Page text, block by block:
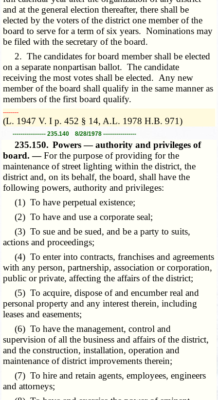
and at the general election thereafter, there shall be
elected by the voters of the district one member of the
board to serve for a term of six years. Nominations may
be filed with the secretary of the board.
2. The candidates for board member shall be elected
on a separate nonpartisan ballot. The candidate
receiving the most votes shall be elected. Any new
member of the board shall qualify in the same manner as
members of the first board qualify.
­­--------
(L. 1947 V. I p. 452 § 14, A.L. 1978 H.B. 971)
----------------- 235.140 8/28/1978 -----------------
235.150. Powers — authority and privileges of
board. —For the purpose of providing for the
maintenance of street lighting within the district, the
district and, on its behalf, the board, shall have the
following powers, authority and privileges:
(1) To have perpetual existence;
(2) To have and use a corporate seal;
(3) To sue and be sued, and be a party to suits,
actions and proceedings;
(4) To enter into contracts, franchises and agreements
with any person, partnership, association or corporation,
public or private, affecting the affairs of the district;
(5) To acquire, dispose of and encumber real and
personal property and any interest therein, including
leases and easements;
(6) To have the management, control and
supervision of all the business and affairs of the district,
and the construction, installation, operation and
maintenance of district improvements therein;
(7) To hire and retain agents, employees, engineers
and attorneys;